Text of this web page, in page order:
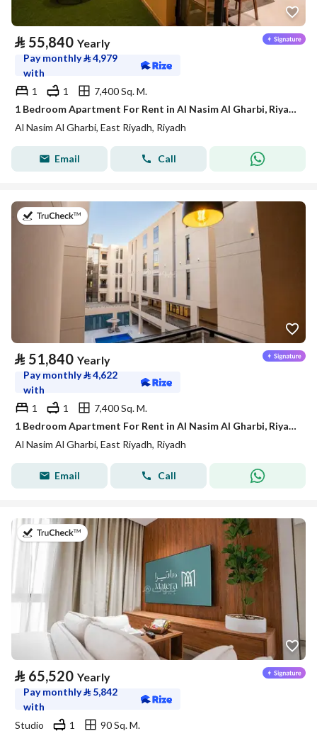
⃁ 55,840 Yearly
Pay monthly⃁4,979
with
1
1
7,400 Sq. M.
1 Bedroom Apartment For Rent in Al Nasim Al Gharbi, Riyadh
Al Nasim Al Gharbi, East Riyadh, Riyadh
Email Call
on 21st of July 2026
⃁ 51,840 Yearly
Pay monthly⃁4,622
with
1
1
7,400 Sq. M.
1 Bedroom Apartment For Rent in Al Nasim Al Gharbi, Riyadh
Al Nasim Al Gharbi, East Riyadh, Riyadh
Email Call
on 20th of July 2026
⃁ 65,520 Yearly
Pay monthly⃁ 5,842
with
Studio
1
90 Sq. M.